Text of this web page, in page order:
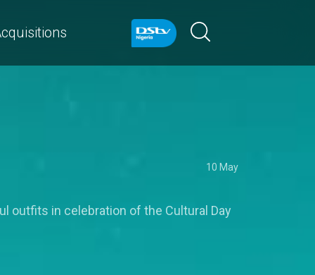
10 May
outfits in celebration of the Cultural Day